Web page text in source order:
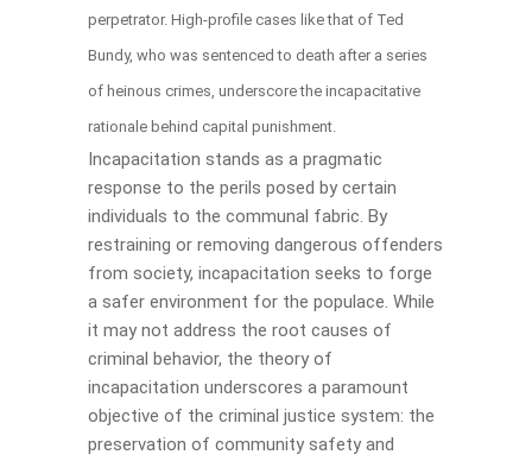
perpetrator. High-profile cases like that of Ted
Bundy, who was sentenced to death after a series
of heinous crimes, underscore the incapacitative
rationale behind capital punishment.
Incapacitation stands as a pragmatic
response to the perils posed by certain
individuals to the communal fabric. By
restraining or removing dangerous offenders
from society, incapacitation seeks to forge
a safer environment for the populace. While
it may not address the root causes of
criminal behavior, the theory of
incapacitation underscores a paramount
objective of the criminal justice system: the
preservation of community safety and